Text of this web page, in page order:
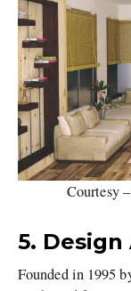
Courtesy
5. Design
Founded in 1995